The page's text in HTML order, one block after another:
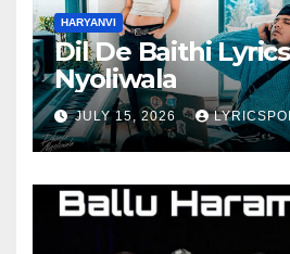
HARYANVI
Dil De Baithi
Nyoliwala
JULY 15, 2026